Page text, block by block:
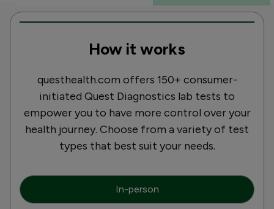
How it works
questhealth.com offers 150+ consumer-
initiated Quest Diagnostics lab tests to
empower you to have more control over your
health journey. Choose from a variety of test
types that best suit your needs.
In-person